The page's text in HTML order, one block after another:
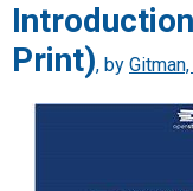
Print), by